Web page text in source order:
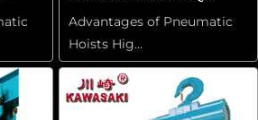
Advantages of Pneumatic
Hoists Hig...